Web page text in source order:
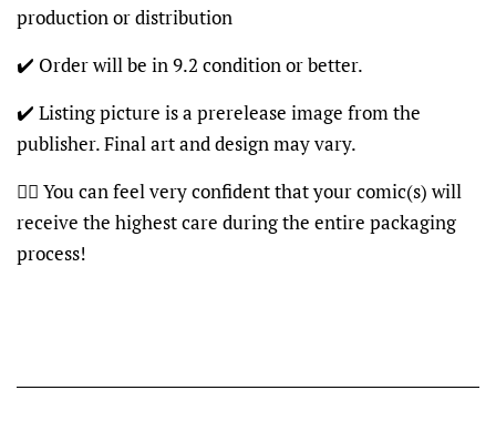
production or distribution
✔️ Order will be in 9.2 condition or better.
✔️ Listing picture is a prerelease image from the
publisher. Final art and design may vary.
👍🏽 You can feel very confident that your comic(s) will
receive the highest care during the entire packaging
process!